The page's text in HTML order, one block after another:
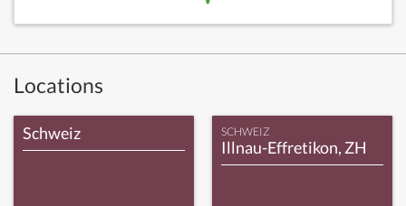
Locations
Schweiz SCHWEIZ
Illnau-Effretikon, ZH